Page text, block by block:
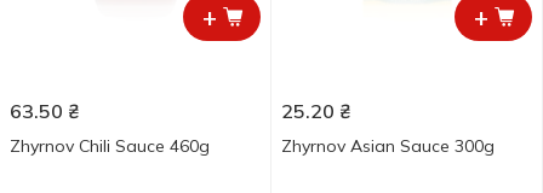
+
63.50 ₴
Zhyrnov Chili Sauce 460g
+
25.20 ₴
Zhyrnov Asian Sauce 300g